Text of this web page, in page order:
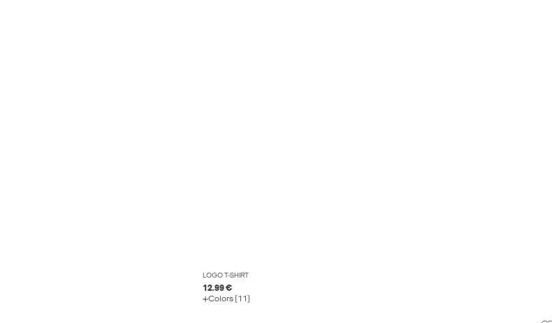
LOGO T-SHIRT
12.99 €
Colors (11)